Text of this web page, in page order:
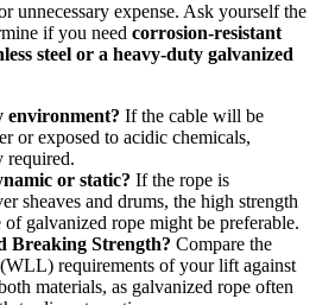
unnecessary expense. Ask yourself the
if you need corrosion-resistant
steel or a heavy-duty galvanized
environment? If the cable will be
or exposed to acidic chemicals,
required.
or static? If the rope is
sheaves and drums, the high strength
of galvanized rope might be preferable.
Breaking Strength? Compare the
requirements of your lift against
materials, as galvanized rope often